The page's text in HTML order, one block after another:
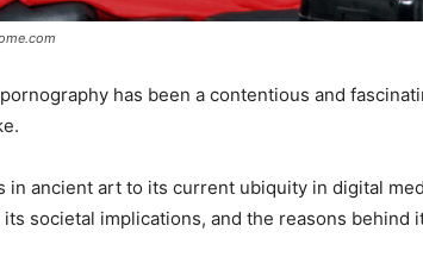
has been a contentious and
in ancient art to its current ubiquity in digital
its societal implications, and the reasons behind